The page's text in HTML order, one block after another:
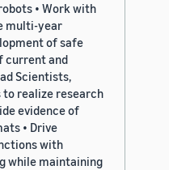
• Work with
multi-year
of safe
current and
Scientists,
to realize research
evidence of
• Drive
with
while maintaining